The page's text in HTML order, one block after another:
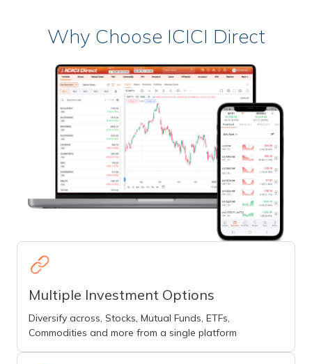
Why Choose ICICI Direct
Multiple Investment Options
Diversify across, Stocks, Mutual Funds, ETFs,
Commodities and more from a single platform